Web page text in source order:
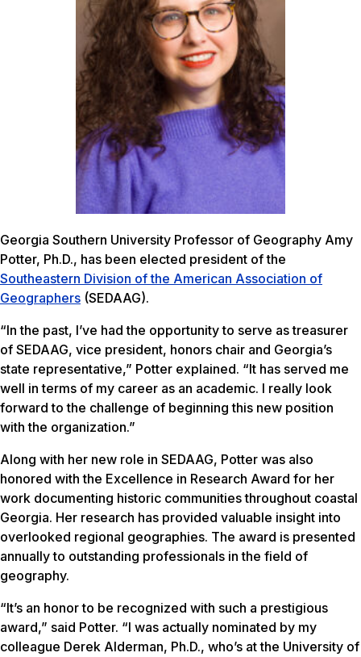
Georgia Southern University Professor of Geography Amy
Potter, Ph.D., has been elected president of the
Southeastern Division of the American Association of
Geographers (SEDAAG).
“In the past, I’ve had the opportunity to serve as treasurer
of SEDAAG, vice president, honors chair and Georgia’s
state representative,” Potter explained. “It has served me
well in terms of my career as an academic. I really look
forward to the challenge of beginning this new position
with the organization.”
Along with her new role in SEDAAG, Potter was also
honored with the Excellence in Research Award for her
work documenting historic communities throughout coastal
Georgia. Her research has provided valuable insight into
overlooked regional geographies. The award is presented
annually to outstanding professionals in the field of
geography.
“It’s an honor to be recognized with such a prestigious
award,” said Potter. “I was actually nominated by my
colleague Derek Alderman, Ph.D., who’s at the University of